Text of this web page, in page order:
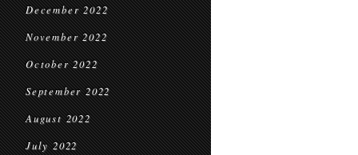
December 2022
November 2022
October 2022
September 2022
August 2022
July 2022